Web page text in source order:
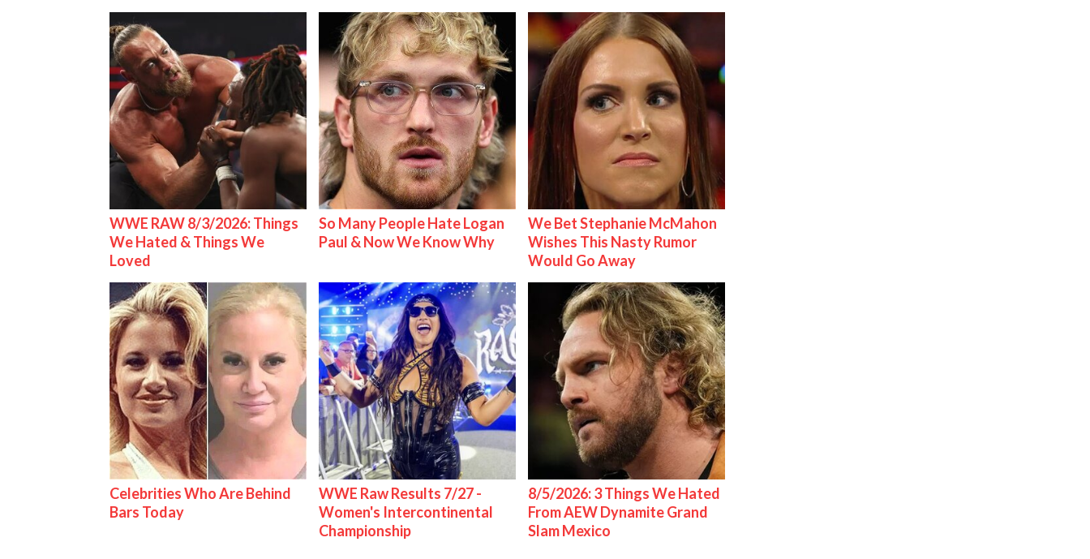
WWE RAW 8/3/2026: Things
We Hated & Things We
Loved
So Many People Hate Logan
Paul & Now We Know Why
We Bet Stephanie McMahon
Wishes This Nasty Rumor
Would Go Away
Celebrities Who Are Behind
Bars Today
WWE Raw Results 7/27 -
Women's Intercontinental
Championship
8/5/2026: 3 Things We Hated
From AEW Dynamite Grand
Slam Mexico